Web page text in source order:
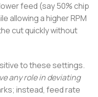
feed (say 50% chip
allowing a higher RPM
cut quickly without
to these settings.
any role in deviating
instead, feed rate